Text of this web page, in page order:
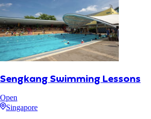
Sengkang Swimming Lessons
Open
Singapore